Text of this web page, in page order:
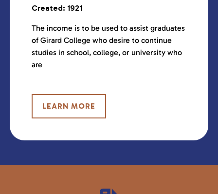
Created: 1921
The income is to be used to assist graduates
of Girard College who desire to continue
studies in school, college, or university who
are
LEARN MORE